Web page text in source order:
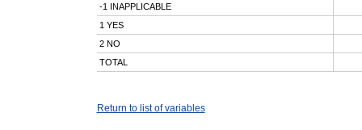
-1 INAPPLICABLE
1 YES
2 NO
TOTAL
Return to list of variables